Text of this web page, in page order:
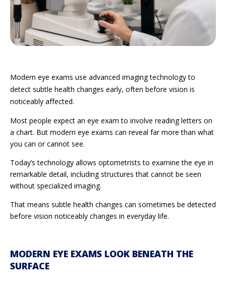
Modern eye exams use advanced imaging technology to
detect subtle health changes early, often before vision is
noticeably affected.
Most people expect an eye exam to involve reading letters on
a chart. But modern eye exams can reveal far more than what
you can or cannot see.
Today’s technology allows optometrists to examine the eye in
remarkable detail, including structures that cannot be seen
without specialized imaging.
That means subtle health changes can sometimes be detected
before vision noticeably changes in everyday life.
MODERN EYE EXAMS LOOK BENEATH THE
SURFACE